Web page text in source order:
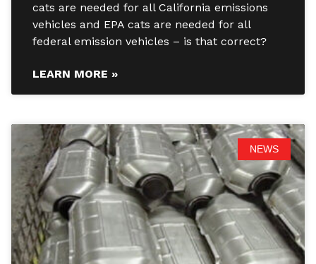
cats are needed for all California emissions
vehicles and EPA cats are needed for all
federal emission vehicles – is that correct?
LEARN MORE »
NEWS